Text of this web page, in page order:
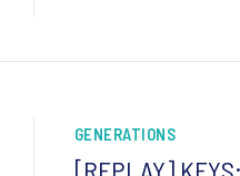
GENERATIONS